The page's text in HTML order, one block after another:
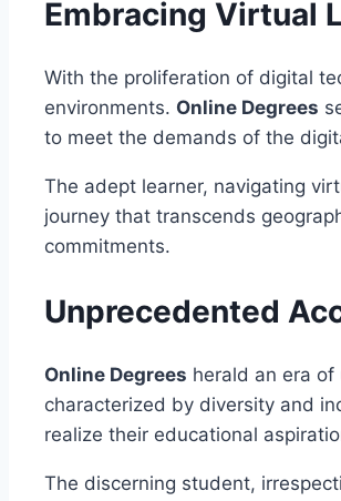
Embracing Virtual
With the proliferation of digital
environments. Online Degrees
to meet the demands of the
The adept learner, navigating
journey that transcends
commitments.
Unprecedented
Online Degrees herald an era
characterized by diversity and
realize their educational
The discerning student,